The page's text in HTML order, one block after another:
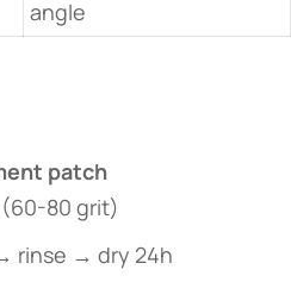
angle
patch​
80 grit)
rinse → dry 24h